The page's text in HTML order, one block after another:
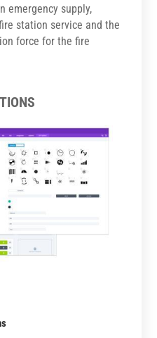
emergency supply,
station service and the
force for the fire